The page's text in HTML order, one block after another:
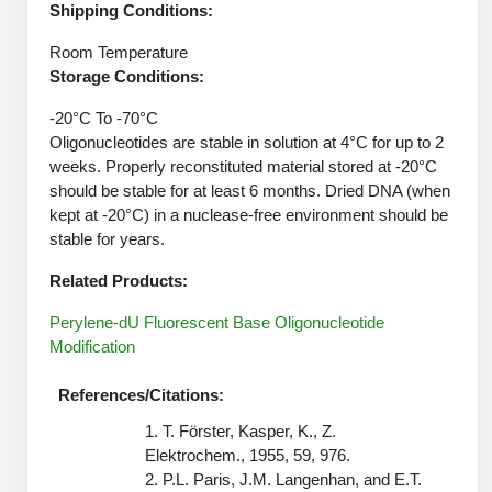
Therapeutic Modalities
Tissue & Receptor Targeting
Cellular Uptake & Intracellular Delivery
Oligo–Macromolecule Conjugates
Oligo-Drug Conjugates (ODCs)
Advanced Oligo Architecture
Peptide Analytical Services
Specialty Peptides
Specialized Peptide Synthesis Overview
Multivalent Controlled Peptides
Constrained Peptides
Precision Labeling & Functional Handles
Advanced Design & Discovery
Catalog Peptide
Shipping Conditions:
Room Temperature
Storage Conditions:
-20°C To -70°C
Oligonucleotides are stable in solution at 4°C for up to 2
weeks. Properly reconstituted material stored at -20°C
should be stable for at least 6 months. Dried DNA (when
kept at -20°C) in a nuclease-free environment should be
stable for years.
Related Products:
Perylene-dU Fluorescent Base Oligonucleotide
Modification
References/Citations:
1. T. Förster, Kasper, K., Z.
Elektrochem., 1955, 59, 976.
2. P.L. Paris, J.M. Langenhan, and E.T.